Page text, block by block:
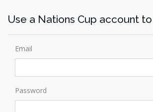
Use a Nations Cup account to
Email
Password